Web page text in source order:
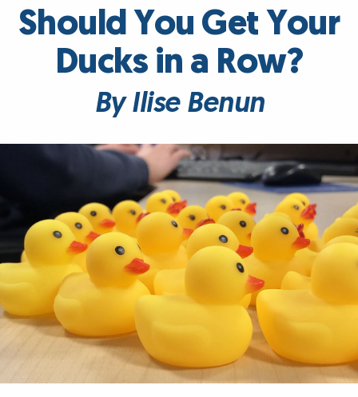
Should You Get Your
Ducks in a Row?
By Ilise Benun